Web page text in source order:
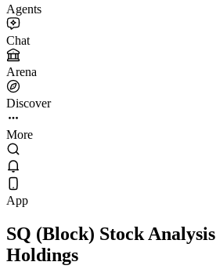
Agents
Chat
Arena
Discover
More
App
SQ (Block) Stock Analysis
Holdings